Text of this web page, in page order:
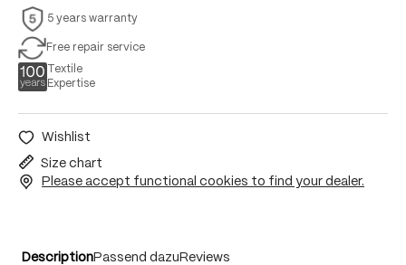
5 years warranty
Free repair service
Textile
Expertise
Wishlist
Size chart
Please accept functional cookies to find your dealer.
DescriptionPassend dazu Reviews